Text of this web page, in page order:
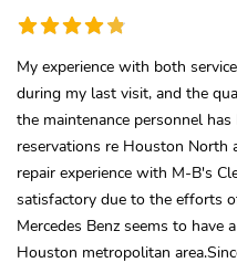
My experience with both
during my last visit, and the
the maintenance personnel
reservations re Houston North
repair experience with M-B's
satisfactory due to the efforts
Mercedes Benz seems to
Houston metropolitan